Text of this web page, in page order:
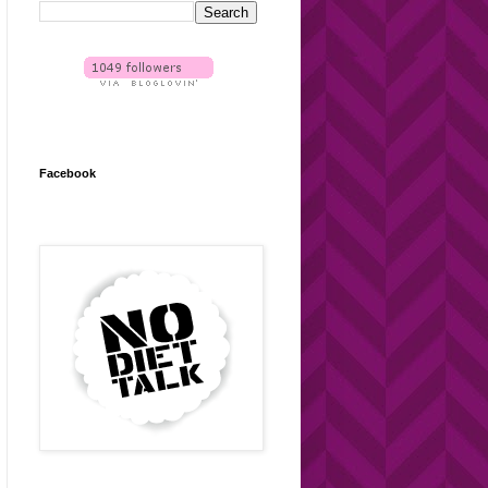
Facebook